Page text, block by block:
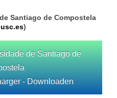
Santiago de Compostela
)
de Santiago de
- Downloaden